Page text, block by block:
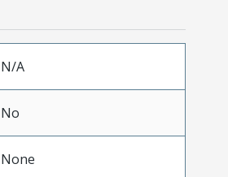
N/A
No
None